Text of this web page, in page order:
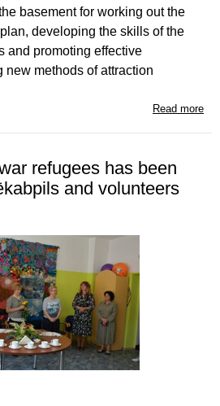
basement for working out the
developing the skills of the
and promoting effective
new methods of attraction
Read more
refugees has been
and volunteers